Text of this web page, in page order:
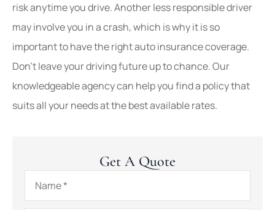
risk anytime you drive. Another less responsible driver
may involve you in a crash, which is why it is so
important to have the right auto insurance coverage.
Don’t leave your driving future up to chance. Our
knowledgeable agency can help you find a policy that
suits all your needs at the best available rates.
Get A Quote
Name*